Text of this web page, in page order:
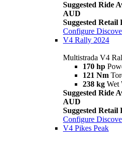
Suggested Ride
AUD
Suggested
Configure
V4 Rally 2024
Multistrada V4
170 hp
121 Nm
238 kg Wet
Suggested Ride
AUD
Suggested
Configure
V4 Pikes Peak